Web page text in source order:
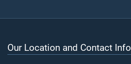
Our Location and Contact Info